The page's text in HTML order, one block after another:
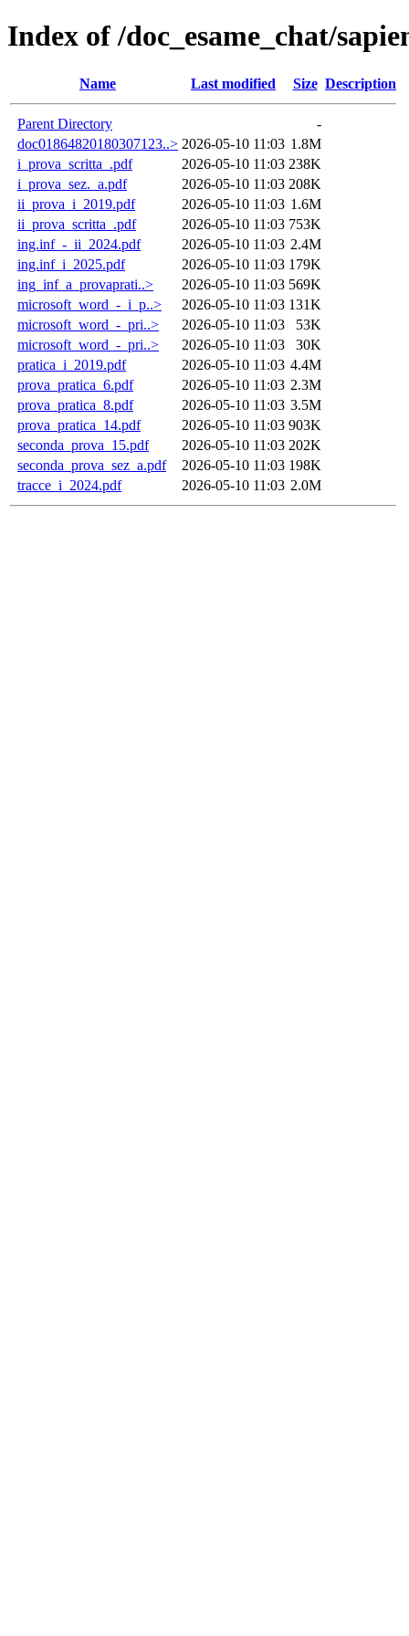
Index of /doc_esame_chat/
Name Last modified Size Description
Parent Directory
-
doc01864820180307123..> 2026-05-10 11:03 1.8M
i_prova_scritta_.pdf
2026-05-10 11:03 238K
i_prova_sez._a.pdf
2026-05-10 11:03 208K
ii_prova_i_2019.pdf
2026-05-10 11:03 1.6M
ii_prova_scritta_.pdf
2026-05-10 11:03 753K
ing.inf_-_ii_2024.pdf
2026-05-10 11:03 2.4M
ing.inf_i_2025.pdf
2026-05-10 11:03 179K
ing_inf_a_provaprati..>
2026-05-10 11:03 569K
microsoft_word_-_i_p..>
2026-05-10 11:03 131K
microsoft_word_-_pri..>
2026-05-10 11:03
53K
microsoft_word_-_pri..>
2026-05-10 11:03
30K
pratica_i_2019.pdf
2026-05-10 11:03 4.4M
prova_pratica_6.pdf
2026-05-10 11:03 2.3M
prova_pratica_8.pdf
2026-05-10 11:03 3.5M
prova_pratica_14.pdf
2026-05-10 11:03 903K
seconda_prova_15.pdf
2026-05-10 11:03 202K
seconda_prova_sez_a.pdf
2026-05-10 11:03 198K
tracce_i_2024.pdf
2026-05-10 11:03 2.0M